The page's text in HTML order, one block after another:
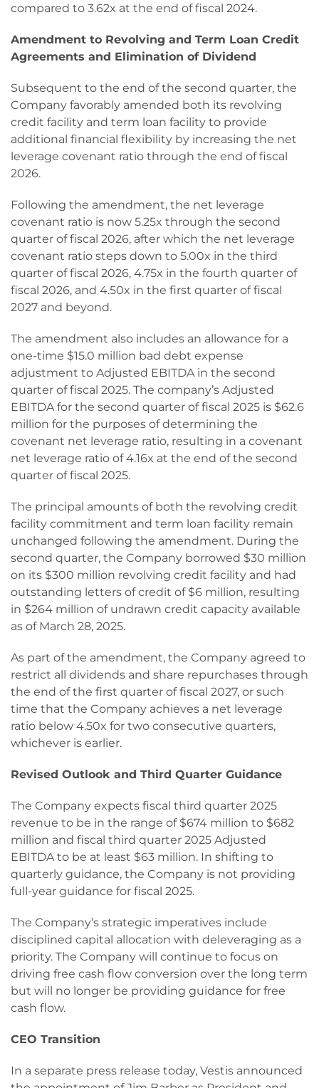
compared to 3.62x at the end of fiscal 2024.
Amendment to Revolving and Term Loan Credit
Agreements and Elimination of Dividend
Subsequent to the end of the second quarter, the
Company favorably amended both its revolving
credit facility and term loan facility to provide
additional financial flexibility by increasing the net
leverage covenant ratio through the end of fiscal
2026.
Following the amendment, the net leverage
covenant ratio is now 5.25x through the second
quarter of fiscal 2026, after which the net leverage
covenant ratio steps down to 5.00x in the third
quarter of fiscal 2026, 4.75x in the fourth quarter of
fiscal 2026, and 4.50x in the first quarter of fiscal
2027 and beyond.
The amendment also includes an allowance for a
one-time $15.0 million bad debt expense
adjustment to Adjusted EBITDA in the second
quarter of fiscal 2025. The company’s Adjusted
EBITDA for the second quarter of fiscal 2025 is $62.6
million for the purposes of determining the
covenant net leverage ratio, resulting in a covenant
net leverage ratio of 4.16x at the end of the second
quarter of fiscal 2025.
The principal amounts of both the revolving credit
facility commitment and term loan facility remain
unchanged following the amendment. During the
second quarter, the Company borrowed $30 million
on its $300 million revolving credit facility and had
outstanding letters of credit of $6 million, resulting
in $264 million of undrawn credit capacity available
as of March 28, 2025.
As part of the amendment, the Company agreed to
restrict all dividends and share repurchases through
the end of the first quarter of fiscal 2027, or such
time that the Company achieves a net leverage
ratio below 4.50x for two consecutive quarters,
whichever is earlier.
Revised Outlook and Third Quarter Guidance
The Company expects fiscal third quarter 2025
revenue to be in the range of $674 million to $682
million and fiscal third quarter 2025 Adjusted
EBITDA to be at least $63 million. In shifting to
quarterly guidance, the Company is not providing
full-year guidance for fiscal 2025.
The Company’s strategic imperatives include
disciplined capital allocation with deleveraging as a
priority. The Company will continue to focus on
driving free cash flow conversion over the long term
but will no longer be providing guidance for free
cash flow.
CEO Transition
In a separate press release today, Vestis announced